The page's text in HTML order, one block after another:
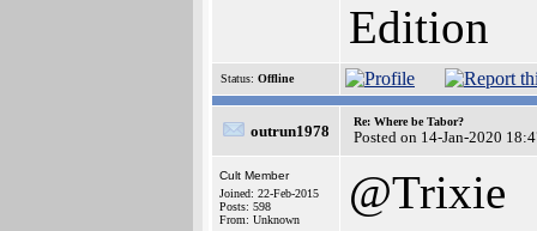
Edition
Status: Offline
outrun1978
Re: Where be Tabor?
Posted on 14-Jan-2020
Cult Member
Joined: 22-Feb-2015
Posts: 598
From: Unknown
@Trixie